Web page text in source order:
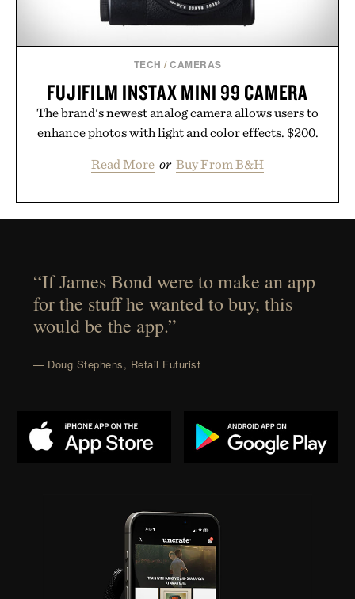
TECH /CAMERAS
FUJIFILM INSTAX MINI 99 CAMERA
The brand's newest analog camera allows users to
enhance photos with light and color effects. $200.
Read More or Buy From B&H
“If James Bond were to make an app
for the stuff he wanted to buy, this
would be the app.”
— Doug Stephens, Retail Futurist